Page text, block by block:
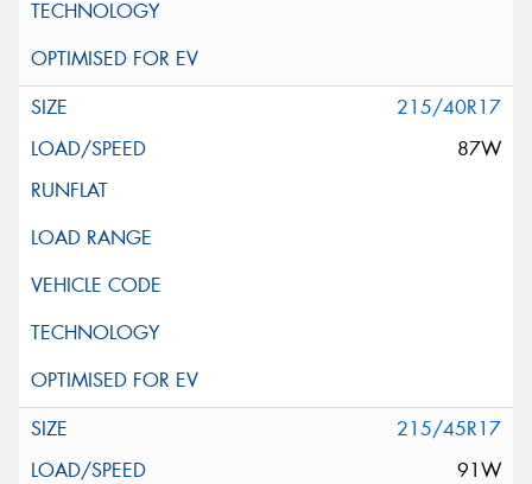
215/40R17
87W
215/45R17
91W